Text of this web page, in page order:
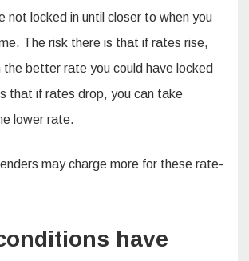
not locked in until closer to when you
The risk there is that if rates rise,
the better rate you could have locked
that if rates drop, you can take
lower rate.
may charge more for these rate-
have